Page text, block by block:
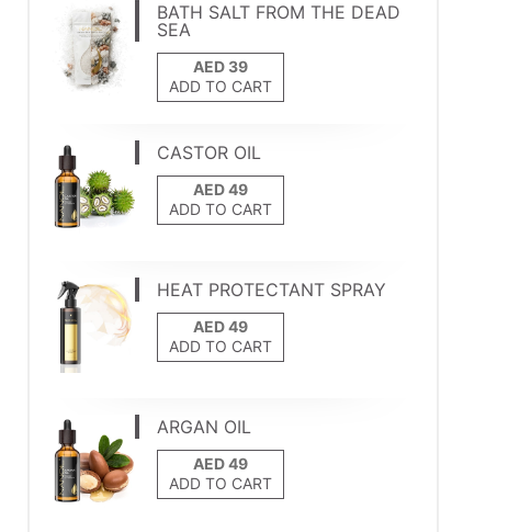
BATH SALT FROM THE DEAD
SEA
ADD TO CART
CASTOR OIL
ADD TO CART
HEAT PROTECTANT SPRAY
ADD TO CART
ARGAN OIL
ADD TO CART